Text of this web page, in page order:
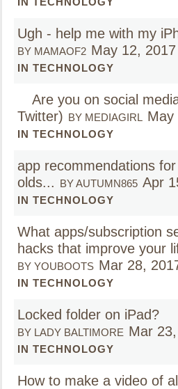
Ugh - help me with my
BY MAMAOF2 May 12, 2017
IN TECHNOLOGY
Are you on social
Twitter) BY MEDIAGIRL May
IN TECHNOLOGY
app recommendations
olds... BY AUTUMN865 Apr
IN TECHNOLOGY
What apps/subscription
hacks that improve your
BY YOUBOOTS Mar 28,
IN TECHNOLOGY
Locked folder on iPad?
BY LADY BALTIMORE Mar
IN TECHNOLOGY
How to make a video of